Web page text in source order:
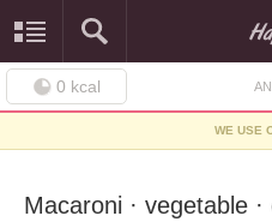
0 kcal
WE USE
Macaroni · vegetable ·